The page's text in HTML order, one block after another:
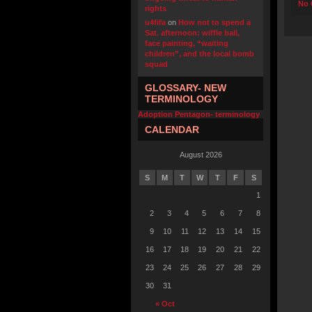
rights
u4fifa on How not to spend a
Sat. afternoon: wiffle ball,
face painting, “waiting
children”, and the local bomb
squad
GLOSSARY- NEW
TERMINOLOGY
Adoption Pentagon- terminology
CALENDAR
August 2026
S M T W T F S
« Oct
1
2 3 4 5 6 7 8
9 10 11 12 13 14 15
16 17 18 19 20 21 22
23 24 25 26 27 28 29
30 31
No